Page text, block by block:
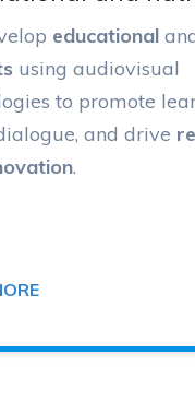
educational
using audiovisual
to promote
and drive
.